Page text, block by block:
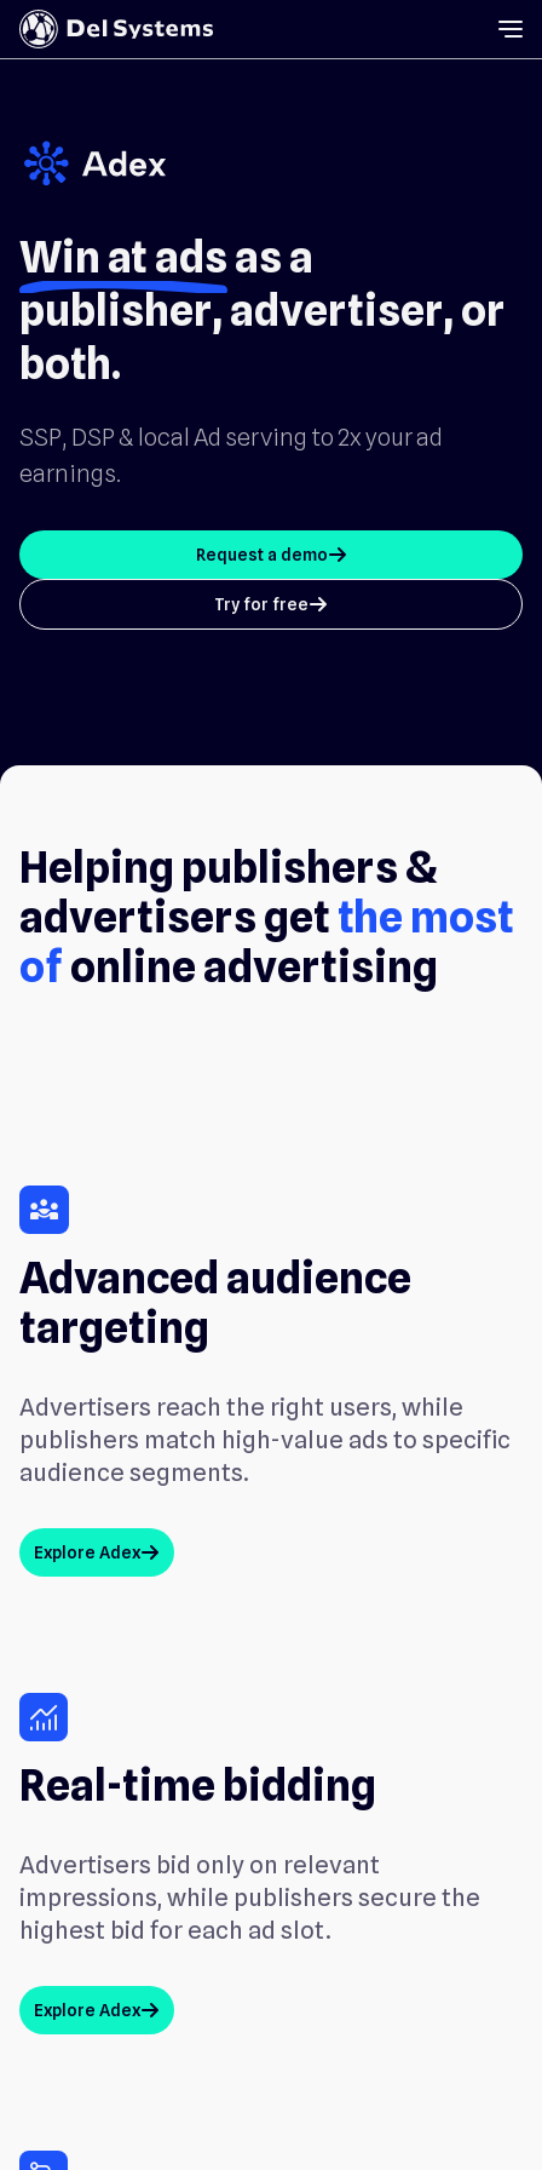
Win at adsas a
publisher, advertiser, or
both.
SSP, DSP & local Ad serving to 2x your ad
earnings.
Request a demoarrow_up
Try for freearrow_up
Helping publishers &
advertisers getthe most
ofonline advertising
diversity
Advanced audience
targeting
Advertisers reach the right users, while
publishers match high-value ads to specific
audience segments.
Explore Adexarrow_up
monitoring
Real-time bidding
Advertisers bid only on relevant
impressions, while publishers secure the
highest bid for each ad slot.
Explore Adexarrow_up